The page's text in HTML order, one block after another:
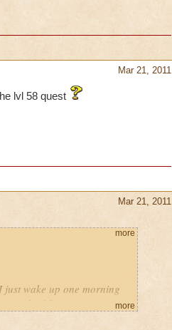
Mar 21, 2011
lvl 58 quest
Mar 21, 2011
wake up one morning
for it?
more
more